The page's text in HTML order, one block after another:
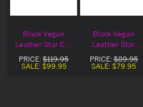
Black Vegan
Leather Star Cut
Ankle Strap
Sandal
PRICE: $119.95
SALE: $99.95
Black Vegan
Leather Star
Ankle Strap
Sandal Heels
PRICE:$89.95
SALE: $79.95